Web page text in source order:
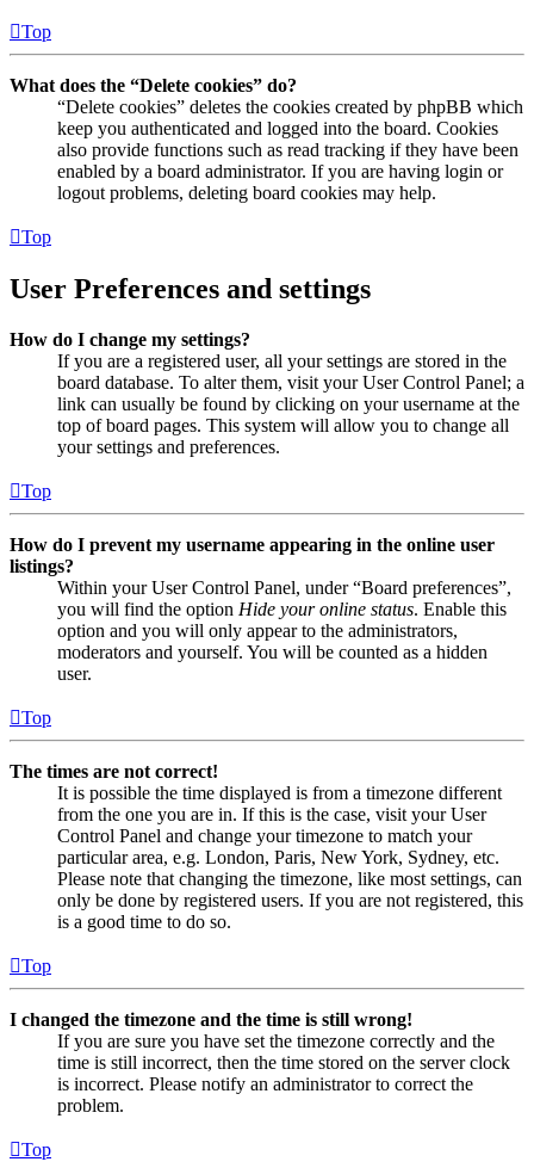
Top
What does the “Delete cookies” do?
“Delete cookies” deletes the cookies created by phpBB which
keep you authenticated and logged into the board. Cookies
also provide functions such as read tracking if they have been
enabled by a board administrator. If you are having login or
logout problems, deleting board cookies may help.
Top
User Preferences and settings
How do I change my settings?
If you are a registered user, all your settings are stored in the
board database. To alter them, visit your User Control Panel; a
link can usually be found by clicking on your username at the
top of board pages. This system will allow you to change all
your settings and preferences.
Top
How do I prevent my username appearing in the online user
listings?
Within your User Control Panel, under “Board preferences”,
you will find the option Hide your online status. Enable this
option and you will only appear to the administrators,
moderators and yourself. You will be counted as a hidden
user.
Top
The times are not correct!
It is possible the time displayed is from a timezone different
from the one you are in. If this is the case, visit your User
Control Panel and change your timezone to match your
particular area, e.g. London, Paris, New York, Sydney, etc.
Please note that changing the timezone, like most settings, can
only be done by registered users. If you are not registered, this
is a good time to do so.
Top
I changed the timezone and the time is still wrong!
If you are sure you have set the timezone correctly and the
time is still incorrect, then the time stored on the server clock
is incorrect. Please notify an administrator to correct the
problem.
Top